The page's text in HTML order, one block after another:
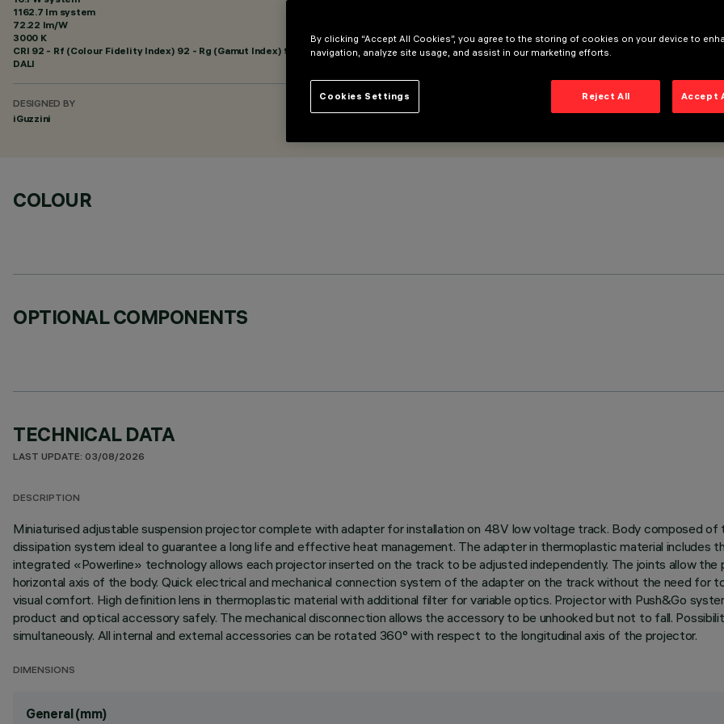
1162.7 lm system
72.22 lm/W
3000 K
CRI 92 - Rf (Colour Fidelity Index) 92 - Rg (Gamut Index) 99
DALI
DESIGNED BY
iGuzzini
COLOUR
OPTIONAL COMPONENTS
TECHNICAL DATA
LAST UPDATE: 03/08/2026
DESCRIPTION
Miniaturised adjustable suspension projector complete with adapter for installation on 48V low voltage track. Body composed of
dissipation system ideal to guarantee a long life and effective heat management. The adapter in thermoplastic material includes
integrated «Powerline» technology allows each projector inserted on the track to be adjusted independently. The joints allow
horizontal axis of the body. Quick electrical and mechanical connection system of the adapter on the track without the need for
visual comfort. High definition lens in thermoplastic material with additional filter for variable optics. Projector with Push&Go
product and optical accessory safely. The mechanical disconnection allows the accessory to be unhooked but not to fall.
simultaneously. All internal and external accessories can be rotated 360° with respect to the longitudinal axis of the projector.
DIMENSIONS
General (mm)
By clicking “Accept All Cookies”, you agree to the storing of cookies on your device to
navigation, analyze site usage, and assist in our marketing efforts.
Reject All Accept
Cookies Settings